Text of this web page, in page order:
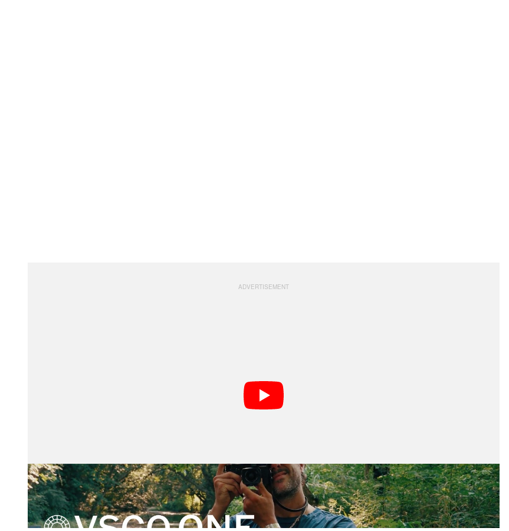
While a lot of these may not be useful for most photographers, including enthusiasts or professionals with
relatively low volume and short client lists, that is not who VSCO has built the new VSCO One for.